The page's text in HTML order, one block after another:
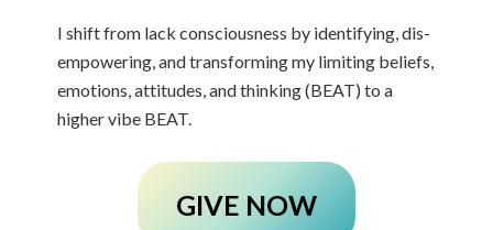
I shift from lack consciousness by identifying, dis-
empowering, and transforming my limiting beliefs,
emotions, attitudes, and thinking (BEAT) to a
higher vibe BEAT.
GIVE NOW